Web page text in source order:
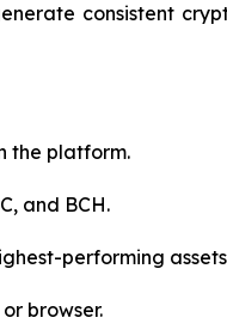
consistent
the platform.
and BCH.
performing
browser.